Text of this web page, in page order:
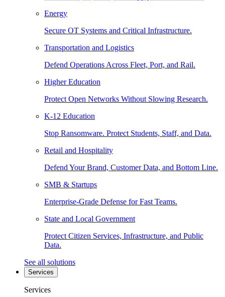
Energy
Secure OT Systems and Critical Infrastructure.
Transportation and Logistics
Defend Operations Across Fleet, Port, and Rail.
Higher Education
Protect Open Networks Without Slowing Research.
K-12 Education
Stop Ransomware. Protect Students, Staff, and Data.
Retail and Hospitality
Defend Your Brand, Customer Data, and Bottom Line.
SMB & Startups
Enterprise-Grade Defense for Fast Teams.
State and Local Government
Protect Citizen Services, Infrastructure, and Public
Data.
See all solutions
Services
Services